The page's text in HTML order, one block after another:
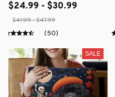
$24.99 - $30.99
$41.99 - $47.99
(50)
SALE